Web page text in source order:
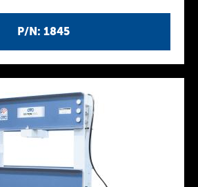
P/N: 1845